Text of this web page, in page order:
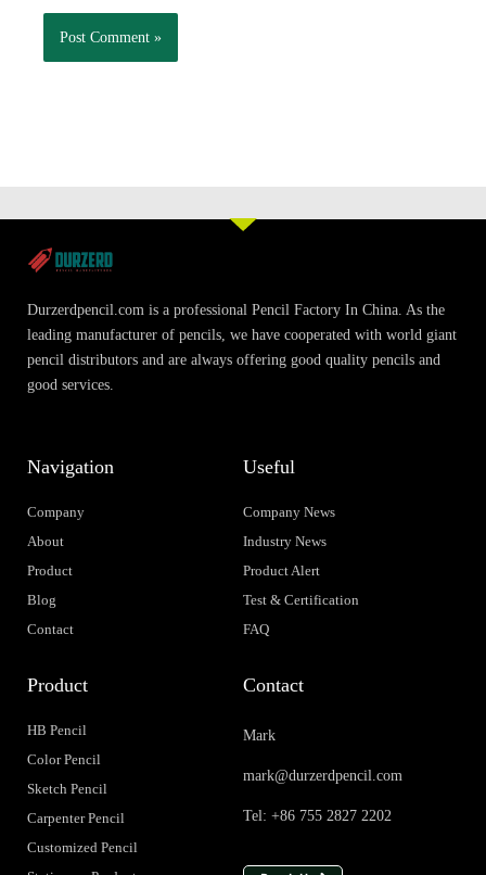
Durzerdpencil.com is a professional Pencil Factory In China. As the
leading manufacturer of pencils, we have cooperated with world giant
pencil distributors and are always offering good quality pencils and
good services.
Navigation
Company
About
Product
Blog
Contact
Useful
Company News
Industry News
Product Alert
Test & Certification
FAQ
Product
HB Pencil
Color Pencil
Sketch Pencil
Carpenter Pencil
Customized Pencil
Contact
Mark
mark@durzerdpencil.com
Tel: +86 755 2827 2202